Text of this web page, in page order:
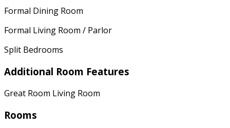
Formal Dining Room
Formal Living Room / Parlor
Split Bedrooms
Additional Room Features
Great Room Living Room
Rooms